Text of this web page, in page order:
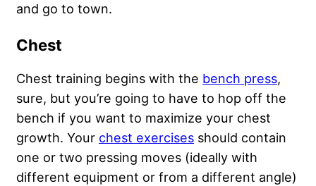
and go to town.
Chest
Chest training begins with the bench press,
sure, but you’re going to have to hop off the
bench if you want to maximize your chest
growth. Your chest exercises should contain
one or two pressing moves (ideally with
different equipment or from a different angle)